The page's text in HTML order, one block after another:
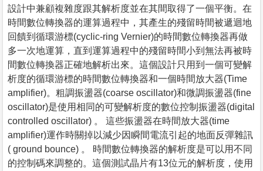
設計中兼顧複雜度跟其解析度並在其間取得了一個平衡。在
時間數位轉換器的運算過程中，其產生的殘留時間被遞迴地
回饋到循環游標(cyclic-ring Vernier)的時間數位轉換器再做
多一次地運算，直到運算過程中的殘留時間小到無法再被時
間數位轉換器正確地解析出來。這個設計只用到一個可變解
析度的循環游標的時間數位轉換器和一個時間放大器(Time
amplifier)。粗調振盪器(coarse oscillator)和微調振盪器(fine
oscillator)是使用相同的可變解析度的數位控制振盪器(digital
controlled oscillator) 。 這些振盪器在時間放大器(time
amplifier)運作時關掉以減少因瞬間電流引起的地面反彈雜訊
( ground bounce) 。 時間數位轉換器的解析度是可以用不同
的控制碼來調整的。這個測試晶片有13位元的解析度，使用